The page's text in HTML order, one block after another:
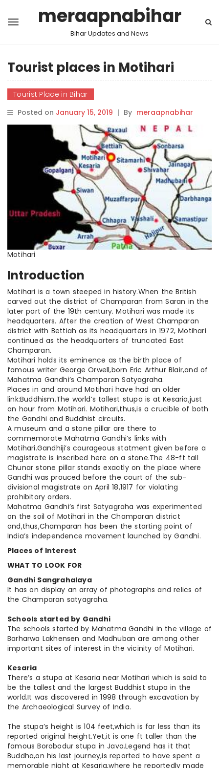
meraapnabihar
Bihar Updates and News
Tourist places in Motihari
Tourist Place in Bihar
Posted on January 15, 2019 | By meraapnabihar
Motihari
Introduction
Motihari is a town steeped in history.When the British
carved out the district of Champaran from Saran in the
later part of the 19th century. Motihari was made its
headquarters. After the creation of West Champaran
district with Bettiah as its headquarters in 1972, Motihari
continued as the headquarters of truncated East
Champaran.
Motihari holds its eminence as the birth place of
famous writer George Orwell,born Eric Arthur Blair,and of
Mahatma Gandhi’s Champaran Satyagraha.
Places in and around Motihari have had an older
link:Buddhism.The world’s tallest stupa is at Kesaria,just
an hour from Motihari. Motihari,thus,is a crucible of both
the Gandhi and Buddhist circuits.
A museum and a stone pillar are there to
commemorate Mahatma Gandhi’s links with
Motihari.Gandhiji’s courageousstatment given before a
magistrate is inscribed here on a stone.The 48-ft tall
Chunar stone pillar stands exactly on the place where
Gandhi wasprouced before the court of the sub-
divisional magistrate on April18,1917 for violating
prohibitory orders.
Mahatma Gandhi’s first Satyagraha was experimented
on the soil of Motihari in the Champaran district
and,thus,Champaran has been the starting point of
India’s independence movement launched by Gandhi.
Places of Interest
WHAT TO LOOK FOR
Gandhi Sangrahalaya
It has on display an array of photographs and relics of
the Champaran satyagraha.
Schools started by Gandhi
The schools started by Mahatma Gandhi in the village of
Barharwa Lakhensen and Madhuban are among other
important sites of interest in the vicinity of Motihari.
Kesaria
There’s a stupa at Kesaria near Motihari which is said to
be the tallest and the largest Buddhist stupa in the
world.It was discovered in 1998 through excavation by
the Archaeological Survey of India.
The stupa’s height is 104 feet,which is far less than its
reported original height.Yet,it is one ft taller than the
famous Borobodur stupa in Java.Legend has it that
Buddha,on his last journey,is reported to have spent a
memorable night at Kesaria,where he reportedly made